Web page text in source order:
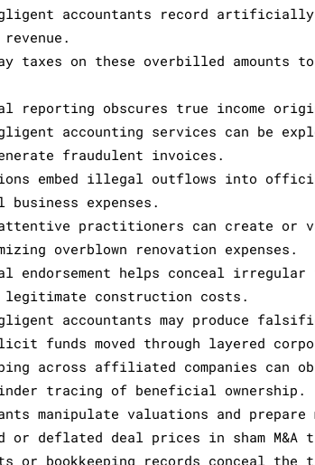
accountants record
taxes on these overbilled amounts
reporting obscures true income
accounting services can be
fraudulent invoices.
embed illegal outflows into
business expenses.
practitioners can create
overblown renovation expenses.
endorsement helps conceal
legitimate construction costs.
accountants may produce
funds moved through layered
across affiliated companies can
tracing of beneficial ownership.
manipulate valuations and
deflated deal prices in sham M&A
or bookkeeping records conceal